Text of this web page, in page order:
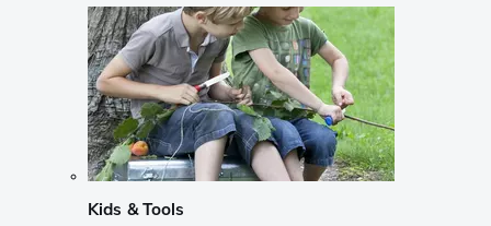
Kids & Tools